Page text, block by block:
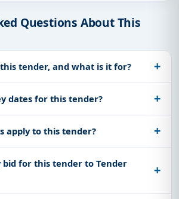
Questions About This
tender, and what is it for?
dates for this tender?
apply to this tender?
bid for this tender to Tender